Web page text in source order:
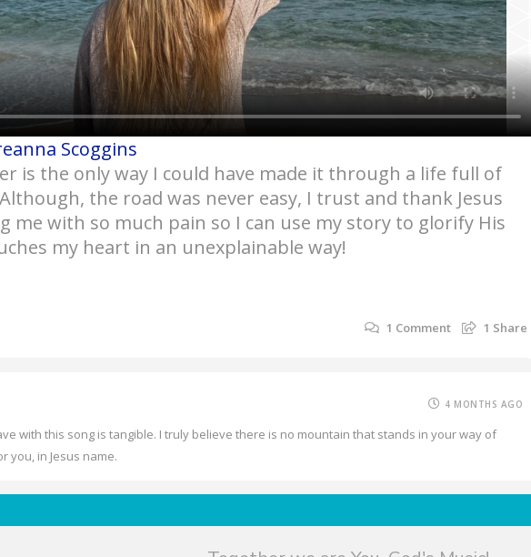
Scoggins
is the only way I could have made it through a life full of
the road was never easy, I trust and thank Jesus
me with so much pain so I can use my story to glorify His
my heart in an unexplainable way!
1 Share
1 Comment
4 MONTHS AGO
with this song is tangible. I truly believe there is no mountain that stands in your way of
you, in Jesus name.